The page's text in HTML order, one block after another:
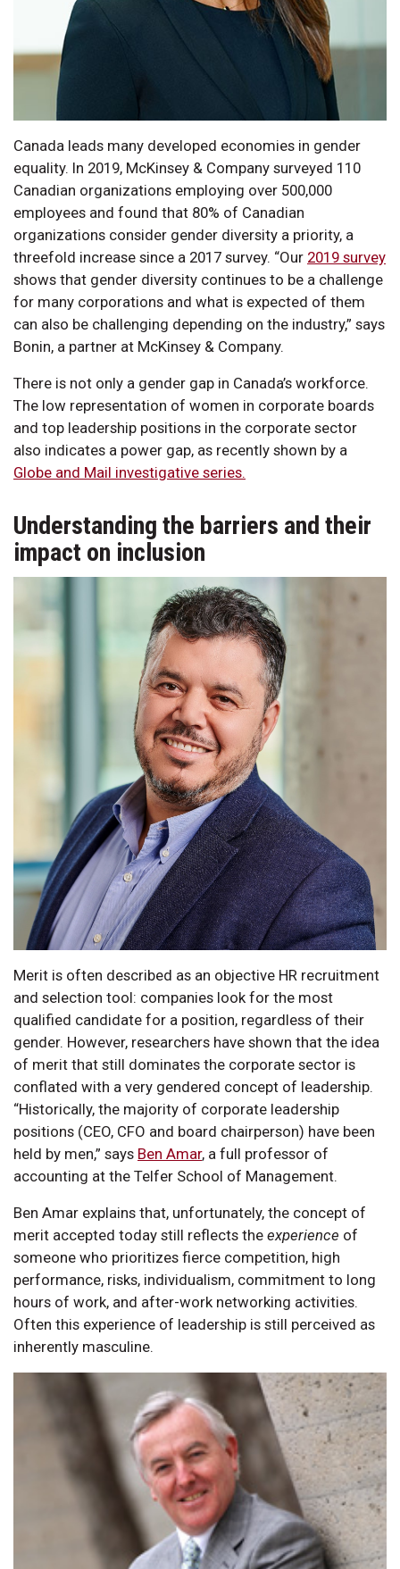
Canada leads many developed economies in gender
equality. In 2019, McKinsey & Company surveyed 110
Canadian organizations employing over 500,000
employees and found that 80% of Canadian
organizations consider gender diversity a priority, a
threefold increase since a 2017 survey. “Our 2019 survey
shows that gender diversity continues to be a challenge
for many corporations and what is expected of them
can also be challenging depending on the industry,” says
Bonin, a partner at McKinsey & Company.
There is not only a gender gap in Canada’s workforce.
The low representation of women in corporate boards
and top leadership positions in the corporate sector
also indicates a power gap, as recently shown by a
Globe and Mail investigative series.
Understanding the barriers and their
impact on inclusion
Merit is often described as an objective HR recruitment
and selection tool: companies look for the most
qualified candidate for a position, regardless of their
gender. However, researchers have shown that the idea
of merit that still dominates the corporate sector is
conflated with a very gendered concept of leadership.
“Historically, the majority of corporate leadership
positions (CEO, CFO and board chairperson) have been
held by men,” says Ben Amar, a full professor of
accounting at the Telfer School of Management.
Ben Amar explains that, unfortunately, the concept of
merit accepted today still reflects the experience of
someone who prioritizes fierce competition, high
performance, risks, individualism, commitment to long
hours of work, and after-work networking activities.
Often this experience of leadership is still perceived as
inherently masculine.